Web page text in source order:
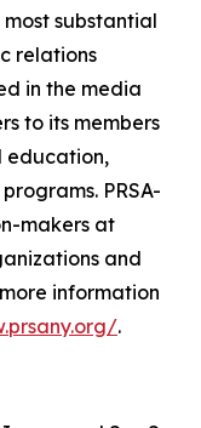
substantial
relations
in the media
to its members
education,
PRSA-
makers at
and
information
.